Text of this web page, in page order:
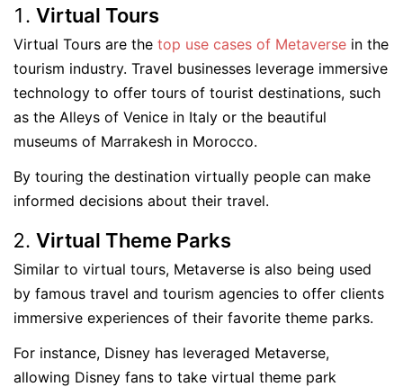
Virtual Tours
Virtual Tours are the top use cases of Metaverse in the
tourism industry. Travel businesses leverage immersive
technology to offer tours of tourist destinations, such
as the Alleys of Venice in Italy or the beautiful
museums of Marrakesh in Morocco.
By touring the destination virtually people can make
informed decisions about their travel.
Virtual Theme Parks
Similar to virtual tours, Metaverse is also being used
by famous travel and tourism agencies to offer clients
immersive experiences of their favorite theme parks.
For instance, Disney has leveraged Metaverse,
allowing Disney fans to take virtual theme park